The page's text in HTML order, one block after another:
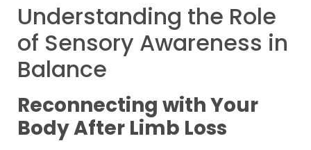
Understanding the Role
of Sensory Awareness in
Balance
Reconnecting with Your
Body After Limb Loss